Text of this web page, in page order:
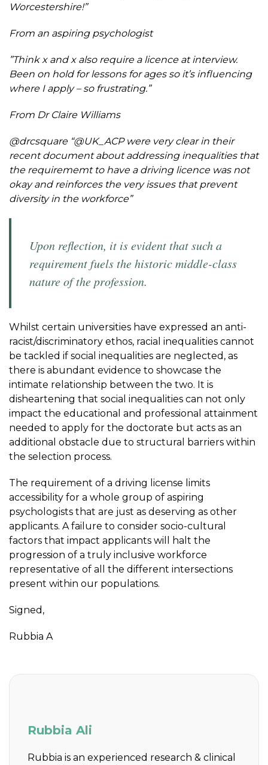
Worcestershire!”
From an aspiring psychologist
”Think x and x also require a licence at interview.
Been on hold for lessons for ages so it’s influencing
where I apply – so frustrating.”
From Dr Claire Williams
@drcsquare“@UK_ACP were very clear in their
recent document about addressing inequalities that
the requirememt to have a driving licence was not
okay and reinforces the very issues that prevent
diversity in the workforce”
Upon reflection, it is evident that such a
requirement fuels the historic middle-class
nature of the profession.
Whilst certain universities have expressed an anti-
racist/discriminatory ethos, racial inequalities cannot
be tackled if social inequalities are neglected, as
there is abundant evidence to showcase the
intimate relationship between the two. It is
disheartening that social inequalities can not only
impact the educational and professional attainment
needed to apply for the doctorate but acts as an
additional obstacle due to structural barriers within
the selection process.
The requirement of a driving license limits
accessibility for a whole group of aspiring
psychologists that are just as deserving as other
applicants. A failure to consider socio-cultural
factors that impact applicants will halt the
progression of a truly inclusive workforce
representative of all the different intersections
present within our populations.
Signed,
Rubbia A
Rubbia Ali
Rubbia is an experienced research & clinical